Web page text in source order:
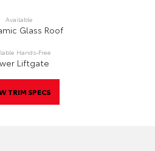
Available
Glass Roof
Hands-Free
Liftgate
TRIM SPECS